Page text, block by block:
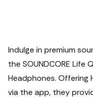
Indulge in premium
the SOUNDCORE Life
Headphones. Offering
via the app, they